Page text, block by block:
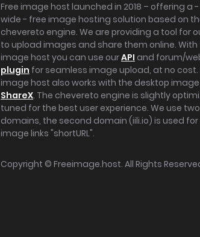
Free image host launched in 2018 – offering a
wide - free image hosting solution based on
chevereto engine. We are providing a tool for
to upload images and share them online. With
image host you can use ourAPI and forum/
plugin for seamless image upload, at no cost.
image host also works with the desktop
ShareX. The chevereto engine is slightly
tuned for the best user experience. We use
domains, the second domain (iili.io) is used
image links "shortURL".
Copyright © Freeimage.host. All Rights